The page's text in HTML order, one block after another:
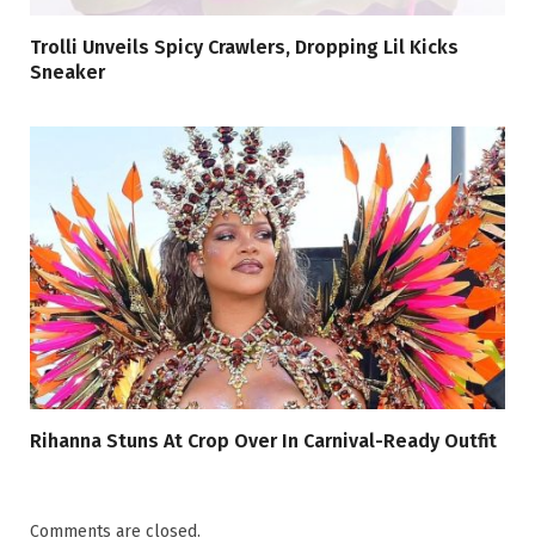
Trolli Unveils Spicy Crawlers, Dropping Lil Kicks
Sneaker
Rihanna Stuns At Crop Over In Carnival-Ready Outfit
Comments are closed.